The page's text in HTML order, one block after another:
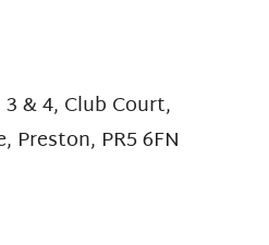
& 4, Club Court,
Preston, PR5 6FN